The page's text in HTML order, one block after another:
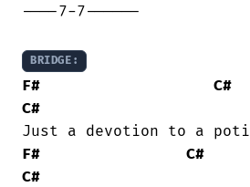
----7-7------
BRIDGE:
F# C#
C#
F#
C#
C#